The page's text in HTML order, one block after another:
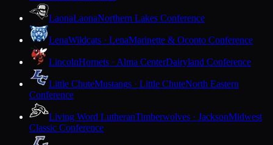
LaonaLaonaNorthern Lakes Conference
LenaWildcats · LenaMarinette & Oconto Conference
LincolnHornets · Alma CenterDairyland Conference
Little ChuteMustangs · Little ChuteNorth Eastern
Conference
Living Word LutheranTimberwolves · JacksonMidwest
Classic Conference